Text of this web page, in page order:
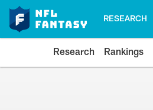
RESEARCH
Research Rankings